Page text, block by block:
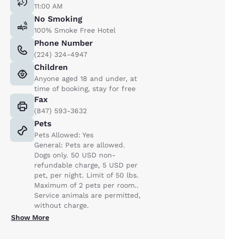
11:00 AM
No Smoking
100% Smoke Free Hotel
Phone Number
(224) 324-4947
Children
Anyone aged 18 and under, at
time of booking, stay for free
Fax
(847) 593-3632
Pets
Pets Allowed: Yes
General: Pets are allowed.
Dogs only. 50 USD non-
refundable charge, 5 USD per
pet, per night. Limit of 50 lbs.
Maximum of 2 pets per room..
Service animals are permitted,
without charge.
Show More